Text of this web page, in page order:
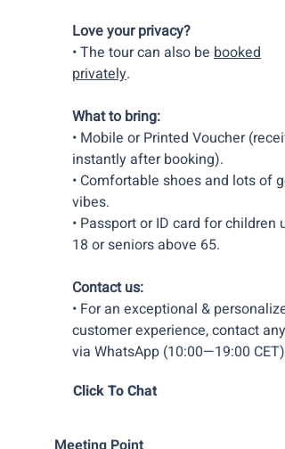
Love your privacy?
• The tour can also be booked
privately.
What to bring:
• Mobile or Printed Voucher
instantly after booking).
• Comfortable shoes and lots of
vibes.
• Passport or ID card for children
18 or seniors above 65.
Contact us:
• For an exceptional & personalized
customer experience, contact
via WhatsApp (10:00—19:00 CET).
Click To Chat